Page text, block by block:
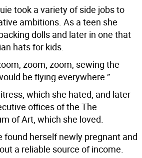
took a variety of side jobs to
ambitions. As a teen she
dolls and later in one that
hats for kids.
zoom, zoom, sewing the
be flying everywhere.”
which she hated, and later
offices of the The
of Art, which she loved.
found herself newly pregnant and
a reliable source of income.